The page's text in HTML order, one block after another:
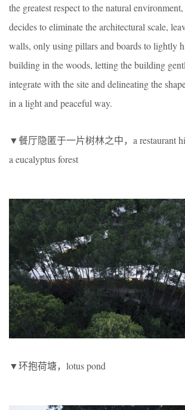
the greatest respect to the natural
decides to eliminate the architectural scale,
walls, only using pillars and boards to lightly
building in the woods, letting the building
integrate with the site and delineating the
in a light and peaceful way.
▼餐厅隐匿于一片树林之中，a restaurant
a eucalyptus forest
▼环抱荷塘，lotus pond